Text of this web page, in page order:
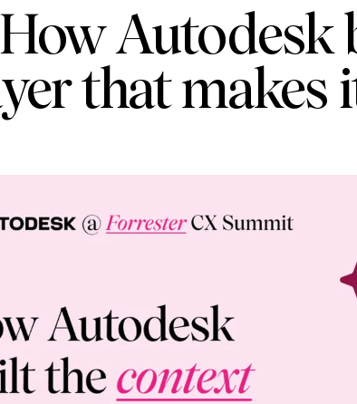
How Autodesk
that makes